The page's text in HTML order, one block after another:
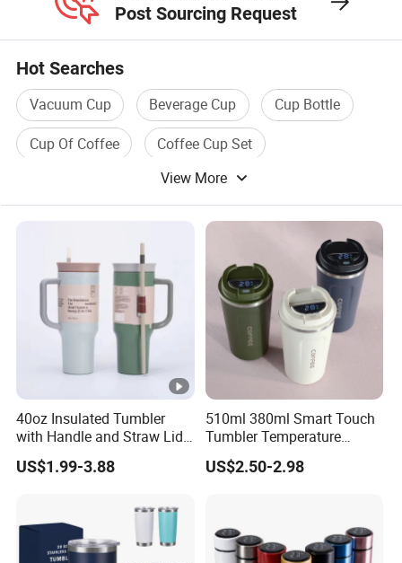
Post Sourcing Request
Hot Searches
Vacuum Cup Beverage Cup
Cup Bottle
Cup Of Coffee
Coffee Cup Set
View More
40oz Insulated Tumbler
with Handle and Straw Lid
Travel Mug
US$1.99-3.88
510ml 380ml Smart Touch
Tumbler Temperature
Stainless Steel Double Wall
Vacuum Insulated Thermal
US$2.50-2.98